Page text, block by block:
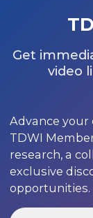
Get
video
Advance
TDWI
research, a
exclusive
opportunities.